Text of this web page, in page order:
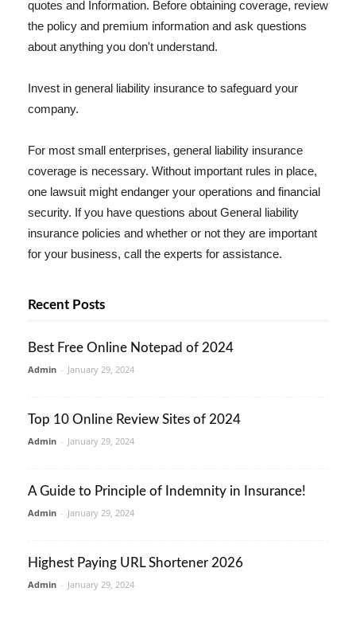
quotes and Information. Before obtaining coverage, review
the policy and premium information and ask questions
about anything you don't understand.
Invest in general liability insurance to safeguard your
company.
For most small enterprises, general liability insurance
coverage is necessary. Without important rules in place,
one lawsuit might endanger your operations and financial
security. If you have questions about General liability
insurance policies and whether or not they are important
for your business, call the experts for assistance.
Recent Posts
Best Free Online Notepad of 2024
Admin - January 29, 2024
Top 10 Online Review Sites of 2024
Admin - January 29, 2024
A Guide to Principle of Indemnity in Insurance!
Admin - January 29, 2024
Highest Paying URL Shortener 2026
Admin - January 29, 2024